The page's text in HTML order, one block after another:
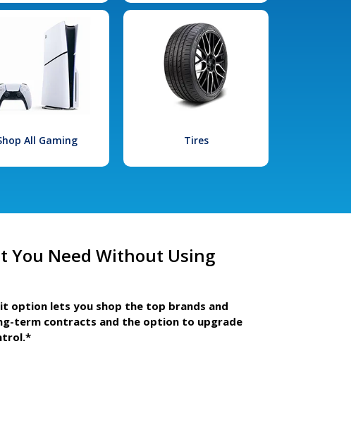
All Gaming Tires
You Need Without Using
option lets you shop the top brands and
term contracts and the option to upgrade